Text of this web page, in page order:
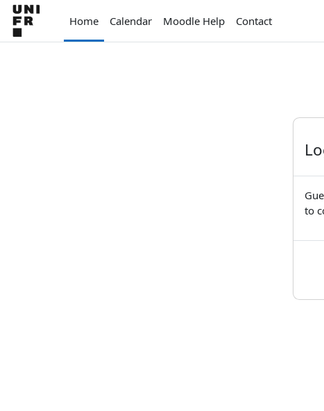
Skip to main content
Home
Calendar Moodle Help Contact
to